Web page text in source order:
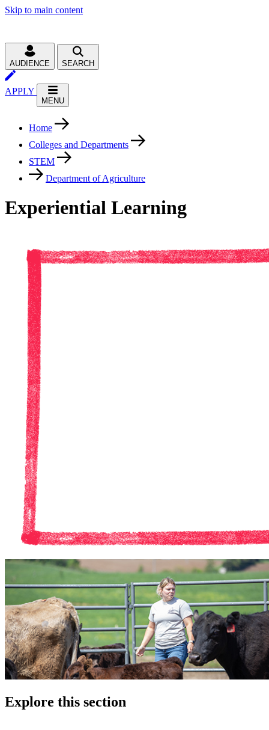
Skip to main content
AUDIENCE SEARCH
APPLY
MENU
Home
Colleges and Departments
STEM
Department of Agriculture
Experiential Learning
Explore this section